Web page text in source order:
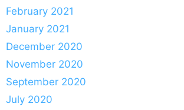
February 2021
January 2021
December 2020
November 2020
September 2020
July 2020